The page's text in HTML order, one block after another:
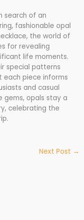
search of an
fashionable opal
the world of
for revealing
life moments.
special patterns
each piece informs
and casual
gems, opals stay a
celebrating the
Next Post →